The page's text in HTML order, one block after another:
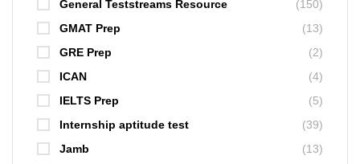
General Teststreams Resource
(150)
GMAT Prep
(13)
GRE Prep
(2)
ICAN
(4)
IELTS Prep
(5)
Internship aptitude test
(39)
Jamb
(13)